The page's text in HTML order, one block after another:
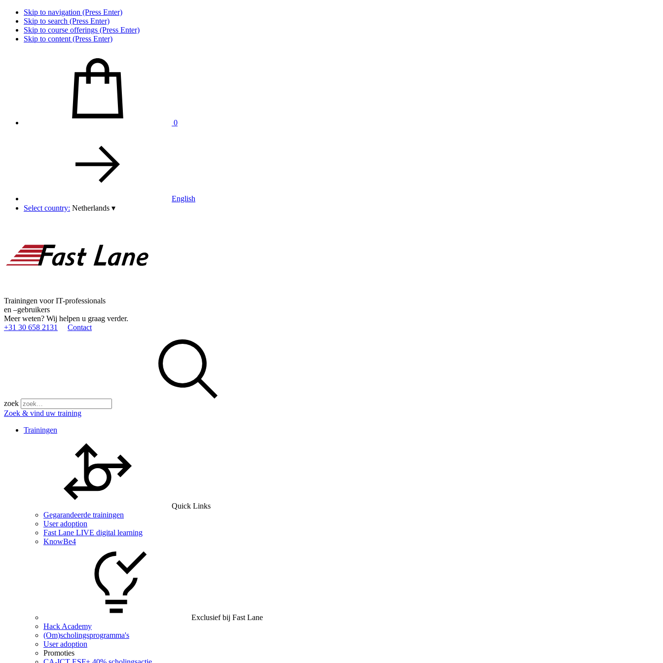
Skip to navigation (Press Enter)
Skip to search (Press Enter)
Skip to course offerings (Press Enter)
Skip to content (Press Enter)
0
English
Select country: Netherlands ▾
Trainingen voor IT-professionals
en –gebruikers
Meer weten? Wij helpen u graag verder.
+31 30 658 2131
Contact
zoek
Zoek & vind uw training
Trainingen
Quick Links
Gegarandeerde trainingen
User adoption
Fast Lane LIVE digital learning
KnowBe4
Exclusief bij Fast Lane
Hack Academy
(Om)scholingsprogramma's
User adoption
Promoties